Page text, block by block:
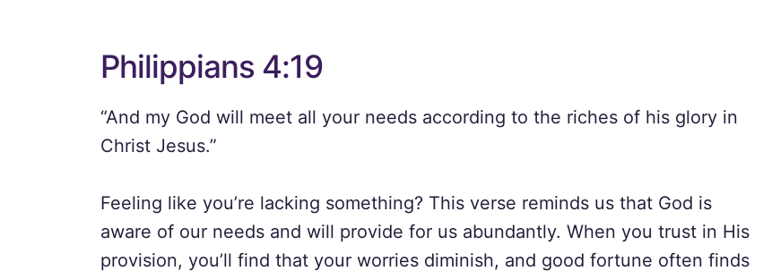
Philippians 4:19
“And my God will meet all your needs according to the riches of his glory in
Christ Jesus.”
Feeling like you’re lacking something? This verse reminds us that God is
aware of our needs and will provide for us abundantly. When you trust in His
provision, you’ll find that your worries diminish, and good fortune often finds